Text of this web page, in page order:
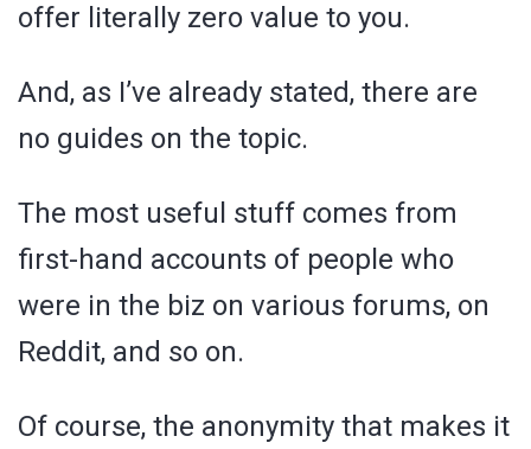
offer literally zero value to you.
And, as I’ve already stated, there are
no guides on the topic.
The most useful stuff comes from
first-hand accounts of people who
were in the biz on various forums, on
Reddit, and so on.
Of course, the anonymity that makes it